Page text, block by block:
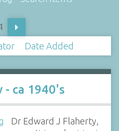
Date Added
- ca 1940's
Dr Edward J Flaherty,